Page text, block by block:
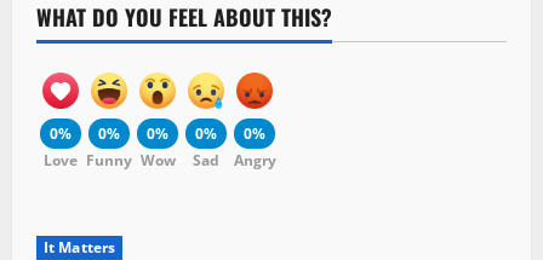
WHAT DO YOU FEEL ABOUT THIS?
0%
Love
0%
Funny
0%
Wow
0%
Sad
0%
Angry
It Matters